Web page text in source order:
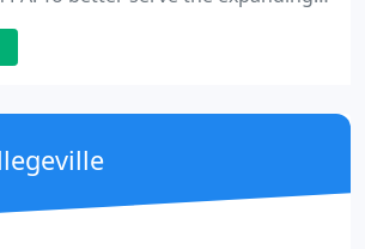
dominance in the field, the
Our buying A1 enables us
experience and resources.